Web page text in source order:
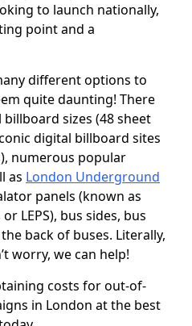
to launch nationally,
point and a
different options to
quite daunting! There
sizes (48 sheet
digital billboard sites
numerous popular
as London Underground
panels (known as
LEPS), bus sides, bus
back of buses. Literally,
worry, we can help!
costs for out-of-
in London at the best